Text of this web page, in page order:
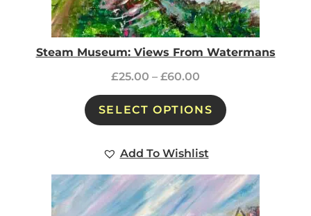
Steam Museum: Views From Watermans
£25.00 – £60.00
SELECT OPTIONS
Add To Wishlist